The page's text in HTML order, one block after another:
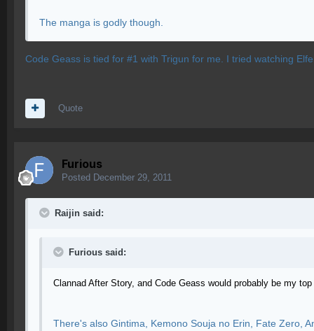
The manga is godly though.
Code Geass is tied for #1 with Trigun for me. I tried watching
Quote
Furious
Posted December 29, 2011
Raijin said:
Furious said:
Clannad After Story, and Code Geass would probably be my
There's also Gintima, Kemono Souja no Erin, Fate Zero,